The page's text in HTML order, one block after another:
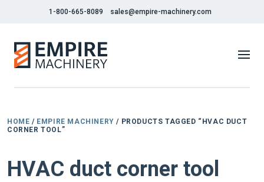
1-800-665-8089 sales@empire-machinery.com
HOME / EMPIRE MACHINERY / PRODUCTS TAGGED “HVAC DUCT
CORNER TOOL”
HVAC duct corner tool